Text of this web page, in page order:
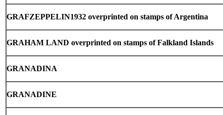
GRAFZEPPELIN1932 overprinted on stamps of Argentina
GRAHAM LAND overprinted on stamps of Falkland Islands
GRANADINA
GRANADINE